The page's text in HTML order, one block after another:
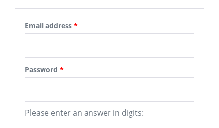
Email address *
Password *
Please enter an answer in digits: